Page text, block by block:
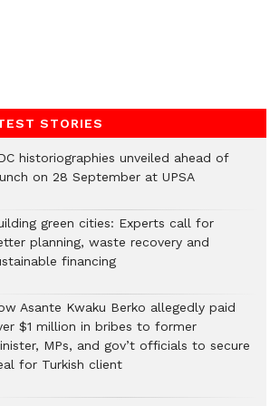
STORIES
historiographies unveiled ahead of
on 28 September at UPSA
green cities: Experts call for
planning, waste recovery and
financing
Asante Kwaku Berko allegedly paid
$1 million in bribes to former
MPs, and gov’t officials to secure
for Turkish client